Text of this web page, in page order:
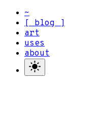
~
blog
art
uses
about